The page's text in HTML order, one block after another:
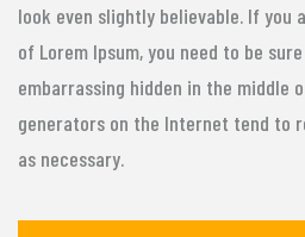
look even slightly believable. If you
of Lorem Ipsum, you need to be
embarrassing hidden in the middle
generators on the Internet tend to
as necessary.